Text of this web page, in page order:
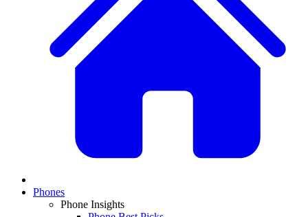
Phones
Phone Insights